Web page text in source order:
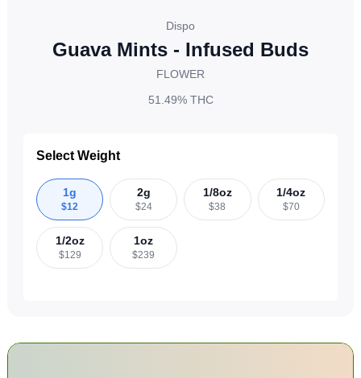
Dispo
Guava Mints - Infused Buds
FLOWER
51.49%THC
Select Weight
1g
$12
2g
$24
1/8oz
$38
1/4oz
$70
1/2oz
$129
1oz
$239